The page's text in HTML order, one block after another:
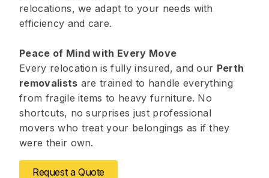
relocations, we adapt to your needs with
efficiency and care.
Peace of Mind with Every Move
Every relocation is fully insured, and our Perth
removalists are trained to handle everything
from fragile items to heavy furniture. No
shortcuts, no surprises just professional
movers who treat your belongings as if they
were their own.
Request a Quote